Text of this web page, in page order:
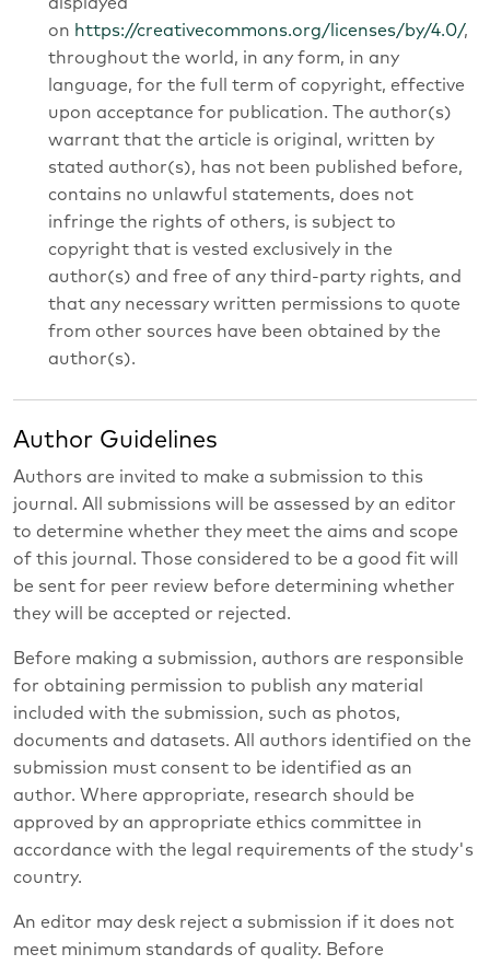
displayed
on https://creativecommons.org/licenses/by/4.0/,
throughout the world, in any form, in any
language, for the full term of copyright, effective
upon acceptance for publication. The author(s)
warrant that the article is original, written by
stated author(s), has not been published before,
contains no unlawful statements, does not
infringe the rights of others, is subject to
copyright that is vested exclusively in the
author(s) and free of any third-party rights, and
that any necessary written permissions to quote
from other sources have been obtained by the
author(s).
Author Guidelines
Authors are invited to make a submission to this
journal. All submissions will be assessed by an editor
to determine whether they meet the aims and scope
of this journal. Those considered to be a good fit will
be sent for peer review before determining whether
they will be accepted or rejected.
Before making a submission, authors are responsible
for obtaining permission to publish any material
included with the submission, such as photos,
documents and datasets. All authors identified on the
submission must consent to be identified as an
author. Where appropriate, research should be
approved by an appropriate ethics committee in
accordance with the legal requirements of the study's
country.
An editor may desk reject a submission if it does not
meet minimum standards of quality. Before